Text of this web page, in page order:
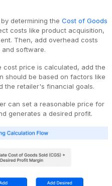
by determining the Cost of Goods
costs like product acquisition,
Then, add overhead costs
software.
cost price is calculated, add the
should be based on factors like
the retailer's financial goals.
can set a reasonable price for
generates a desired profit.